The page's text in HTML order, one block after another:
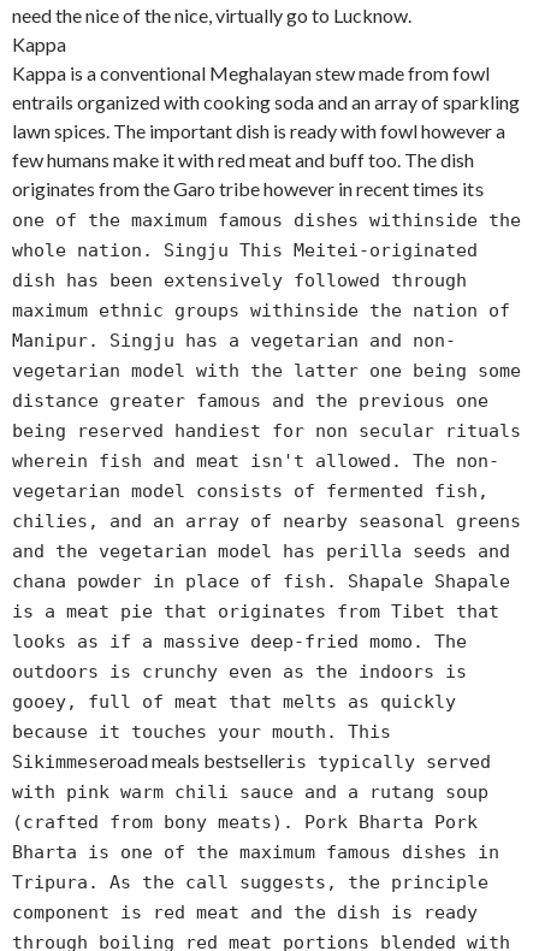
need the nice of the nice, virtually go to Lucknow.
Kappa
Kappa is a conventional Meghalayan stew made from fowl
entrails organized with cooking soda and an array of sparkling
lawn spices. The important dish is ready with fowl however a
few humans make it with red meat and buff too. The dish
originates from the Garo tribe however in recent times its
one of the maximum famous dishes withinside the
whole nation. Singju This Meitei-originated
dish has been extensively followed through
maximum ethnic groups withinside the nation of
Manipur. Singju has a vegetarian and non-
vegetarian model with the latter one being some
distance greater famous and the previous one
being reserved handiest for non secular rituals
wherein fish and meat isn't allowed. The non-
vegetarian model consists of fermented fish,
chilies, and an array of nearby seasonal greens
and the vegetarian model has perilla seeds and
chana powder in place of fish. Shapale Shapale
is a meat pie that originates from Tibet that
looks as if a massive deep-fried momo. The
outdoors is crunchy even as the indoors is
gooey, full of meat that melts as quickly
because it touches your mouth. This
Sikimmeseroad meals bestselleris typically served
with pink warm chili sauce and a rutang soup
(crafted from bony meats). Pork Bharta Pork
Bharta is one of the maximum famous dishes in
Tripura. As the call suggests, the principle
component is red meat and the dish is ready
through boiling red meat portions blended with